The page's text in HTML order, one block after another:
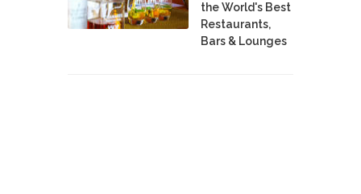
the World's Best
Restaurants,
Bars & Lounges